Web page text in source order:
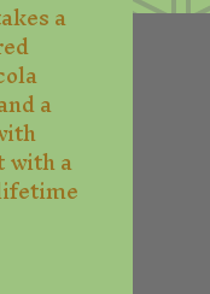
a
a
with a